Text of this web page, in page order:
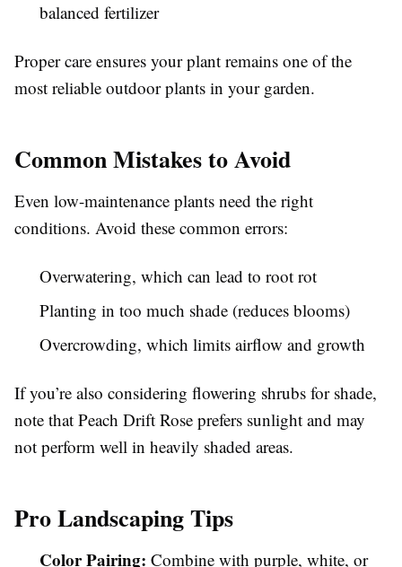
balanced fertilizer
Proper care ensures your plant remains one of the
most reliable outdoor plants in your garden.
Common Mistakes to Avoid
Even low-maintenance plants need the right
conditions. Avoid these common errors:
Overwatering, which can lead to root rot
Planting in too much shade (reduces blooms)
Overcrowding, which limits airflow and growth
If you’re also considering flowering shrubs for shade,
note that Peach Drift Rose prefers sunlight and may
not perform well in heavily shaded areas.
Pro Landscaping Tips
Color Pairing: Combine with purple, white, or